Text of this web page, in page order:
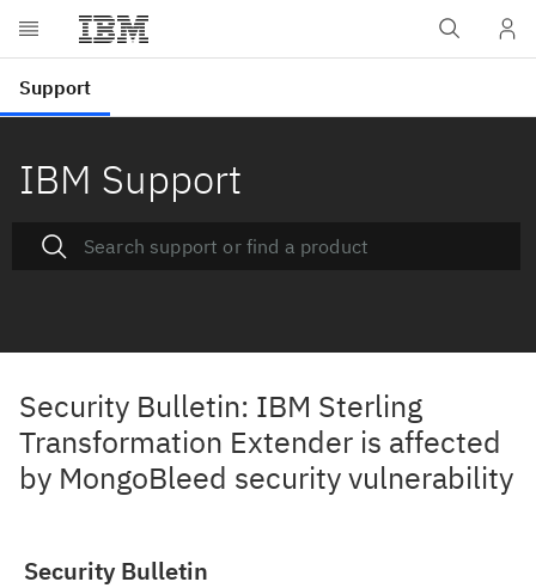
IBM Support
Security Bulletin: IBM Sterling
Transformation Extender is affected
by MongoBleed security vulnerability
Security Bulletin